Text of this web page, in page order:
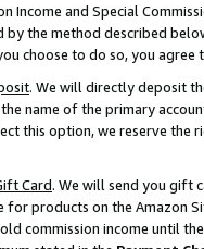
Income and Special
by the method described
choose to do so, you
. We will directly deposit
name of the primary
this option, we reserve the
Card. We will send you gift
products on the Amazon
commission income until